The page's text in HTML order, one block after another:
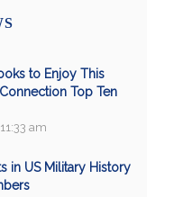
to Enjoy This
Top Ten
am
in US Military History